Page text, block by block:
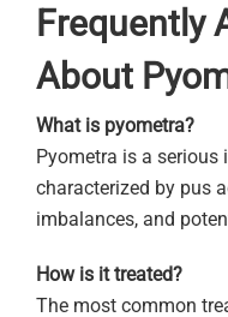
Frequently
About
What is pyometra?
Pyometra is a
characterized by pus
imbalances, and
How is it treated?
The most common